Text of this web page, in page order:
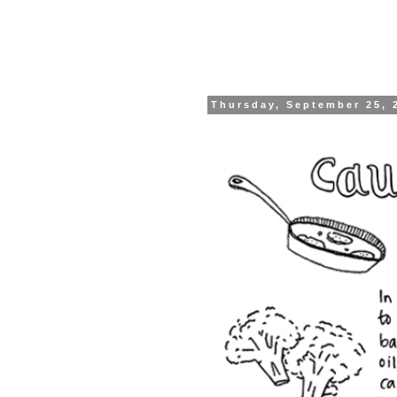
Thursday, September 25,